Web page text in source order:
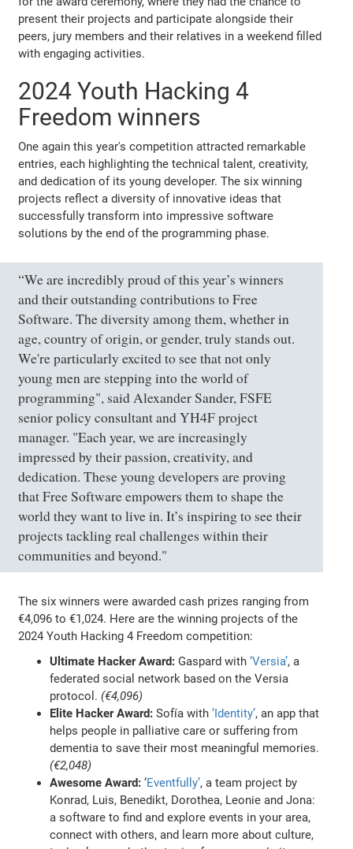
present their projects and participate alongside their
peers, jury members and their relatives in a weekend filled
with engaging activities.
2024 Youth Hacking 4
Freedom winners
One again this year's competition attracted remarkable
entries, each highlighting the technical talent, creativity,
and dedication of its young developer. The six winning
projects reflect a diversity of innovative ideas that
successfully transform into impressive software
solutions by the end of the programming phase.
“We are incredibly proud of this year’s winners
and their outstanding contributions to Free
Software. The diversity among them, whether in
age, country of origin, or gender, truly stands out.
We're particularly excited to see that not only
young men are stepping into the world of
programming", said Alexander Sander, FSFE
senior policy consultant and YH4F project
manager. "Each year, we are increasingly
impressed by their passion, creativity, and
dedication. These young developers are proving
that Free Software empowers them to shape the
world they want to live in. It’s inspiring to see their
projects tackling real challenges within their
communities and beyond."
The six winners were awarded cash prizes ranging from
€4,096 to €1,024. Here are the winning projects of the
2024 Youth Hacking 4 Freedom competition:
Ultimate Hacker Award: Gaspard with‘Versia’, a
federated social network based on the Versia
protocol. (€4,096)
Elite Hacker Award: Sofía with‘Identity’, an app that
helps people in palliative care or suffering from
dementia to save their most meaningful memories.
(€2,048)
Awesome Award: ‘Eventfully’, a team project by
Konrad, Luis, Benedikt, Dorothea, Leonie and Jona:
a software to find and explore events in your area,
connect with others, and learn more about culture,